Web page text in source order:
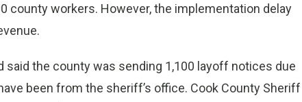
county workers. However, the implementation delay
said the county was sending 1,100 layoff notices due
been from the sheriff’s office. Cook County Sheriff